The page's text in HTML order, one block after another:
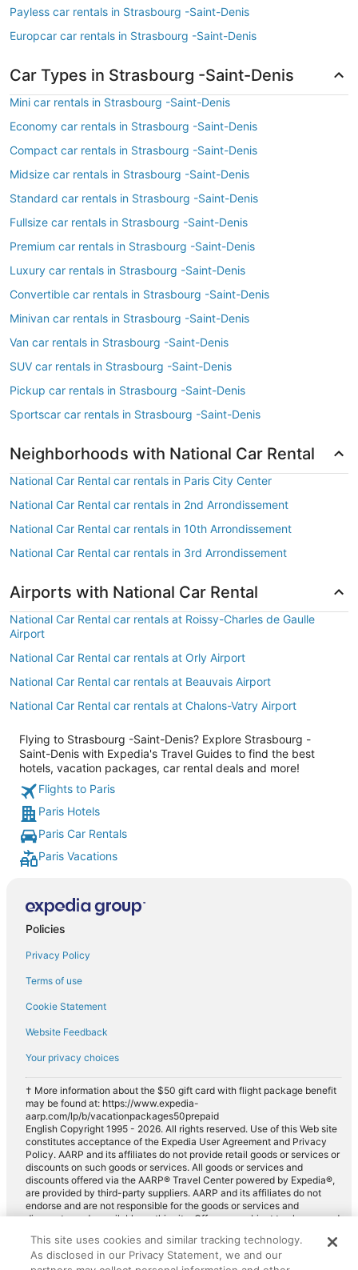
Payless car rentals in Strasbourg -Saint-Denis
Europcar car rentals in Strasbourg -Saint-Denis
Car Types in Strasbourg -Saint-Denis
Mini car rentals in Strasbourg -Saint-Denis
Economy car rentals in Strasbourg -Saint-Denis
Compact car rentals in Strasbourg -Saint-Denis
Midsize car rentals in Strasbourg -Saint-Denis
Standard car rentals in Strasbourg -Saint-Denis
Fullsize car rentals in Strasbourg -Saint-Denis
Premium car rentals in Strasbourg -Saint-Denis
Luxury car rentals in Strasbourg -Saint-Denis
Convertible car rentals in Strasbourg -Saint-Denis
Minivan car rentals in Strasbourg -Saint-Denis
Van car rentals in Strasbourg -Saint-Denis
SUV car rentals in Strasbourg -Saint-Denis
Pickup car rentals in Strasbourg -Saint-Denis
Sportscar car rentals in Strasbourg -Saint-Denis
Neighborhoods with National Car Rental
National Car Rental car rentals in Paris City Center
National Car Rental car rentals in 2nd Arrondissement
National Car Rental car rentals in 10th Arrondissement
National Car Rental car rentals in 3rd Arrondissement
Airports with National Car Rental
National Car Rental car rentals at Roissy-Charles de Gaulle
Airport
National Car Rental car rentals at Orly Airport
National Car Rental car rentals at Beauvais Airport
National Car Rental car rentals at Chalons-Vatry Airport
Flying to Strasbourg -Saint-Denis? Explore Strasbourg -
Saint-Denis with Expedia's Travel Guides to find the best
hotels, vacation packages, car rental deals and more!
Flights to Paris
Paris Hotels
Paris Car Rentals
Paris Vacations
Policies
Privacy Policy
Terms of use
Cookie Statement
Website Feedback
Your privacy choices
† More information about the $50 gift card with flight package benefit
may be found at: https://www.expedia-
aarp.com/lp/b/vacationpackages50prepaid
English Copyright 1995 - 2026. All rights reserved. Use of this Web site
constitutes acceptance of the Expedia User Agreement and Privacy
Policy. AARP and its affiliates do not provide retail goods or services or
discounts on such goods or services. All goods or services and
discounts offered via the AARP® Travel Center powered by Expedia®,
are provided by third-party suppliers. AARP and its affiliates do not
endorse and are not responsible for the goods or services and
discounts made available on this site. Offers are subject to change and
for full details. Expedia pays a royalty fee to AARP for the use of
AARP's intellectual property. These fees are used for the general
This site uses cookies and similar tracking technology.
As disclosed in our Privacy Statement, we and our